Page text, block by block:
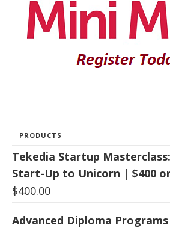
PRODUCTS
Tekedia Startup
Start-Up to Unicorn | $400
$400.00
Advanced Diploma